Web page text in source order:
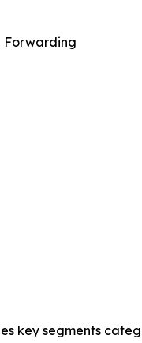
Forwarding
key segments